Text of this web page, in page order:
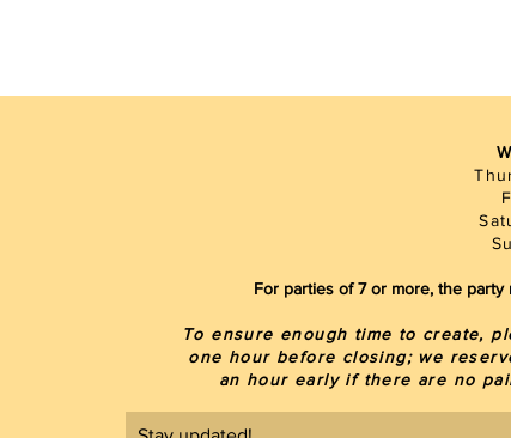
For parties of 7 or more, the
To ensure enough time to create,
one hour before closing; we
an hour early if there are no